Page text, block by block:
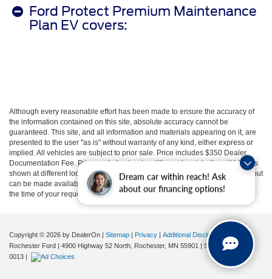
Dream car within reach! Ask
about our financing options!
Ford Protect Premium Maintenance
Plan EV covers:
Although every reasonable effort has been made to ensure the accuracy of
the information contained on this site, absolute accuracy cannot be
guaranteed. This site, and all information and materials appearing on it, are
presented to the user "as is" without warranty of any kind, either express or
implied. All vehicles are subject to prior sale. Price includes $350 Dealer
Documentation Fee. Price excludes tax, tag, title, and registration. ‡Vehicles
shown at different locations are not currently in our inventory (not in stock) but
can be made available to you at our location within a reasonable date from
the time of your request, not to exceed one week.
Copyright © 2026 by DealerOn | Sitemap | Privacy | Additional Disclosures
Rochester Ford | 4900 Highway 52 North, Rochester, MN 55901 | Sales:507-361-
0013 |